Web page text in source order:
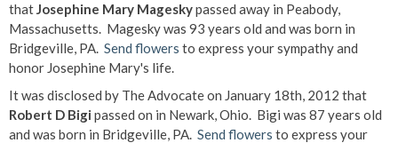
thatJosephine Mary Mageskypassed away in Peabody,
Massachusetts. Magesky was 93 years old and was born in
Bridgeville, PA. Send flowers to express your sympathy and
honor Josephine Mary's life.
It was disclosed by The Advocate on January 18th, 2012 that
Robert D Bigi passed on in Newark, Ohio. Bigi was 87 years old
and was born in Bridgeville, PA. Send flowers to express your